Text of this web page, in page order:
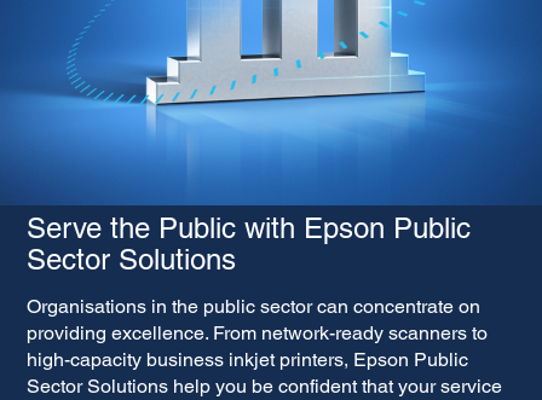
Serve the Public with Epson Public
Sector Solutions
Organisations in the public sector can concentrate on
providing excellence. From network-ready scanners to
high-capacity business inkjet printers, Epson Public
Sector Solutions help you be confident that your service